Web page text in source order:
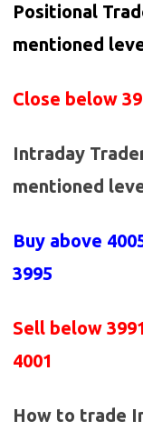
Positional
mentioned
Close below
Intraday
mentioned
Buy above
3995
Sell below
4001
How to trade